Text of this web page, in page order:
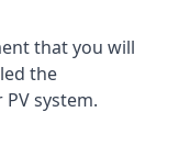
that you will
the
system.